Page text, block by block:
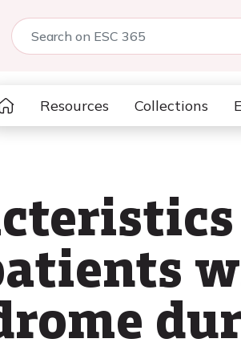
Resources Collections